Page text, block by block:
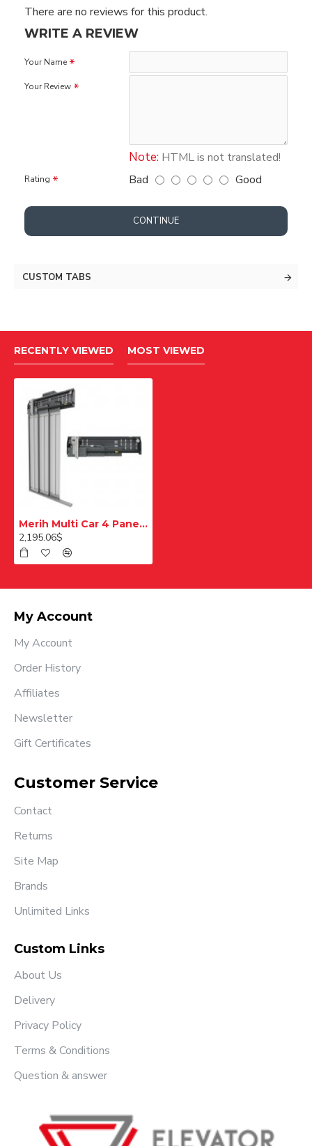
There are no reviews for this product.
WRITE A REVIEW
Your Name
Your Review
Note: HTML is not translated!
Rating Bad Good
CONTINUE
CUSTOM TABS
RECENTLY VIEWED MOST VIEWED
Merih Multi Car 4 Panel Merkezi Merkezi 1200 mm Desenli Paslanmaz Kabin Kapısı
2,195.06$
My Account
My Account
Order History
Affiliates
Newsletter
Gift Certificates
Customer Service
Contact
Returns
Site Map
Brands
Unlimited Links
Custom Links
About Us
Delivery
Privacy Policy
Terms & Conditions
Question & answer